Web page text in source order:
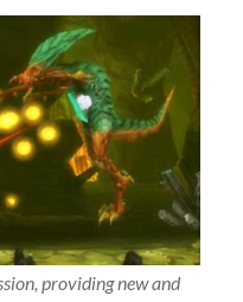
providing new and